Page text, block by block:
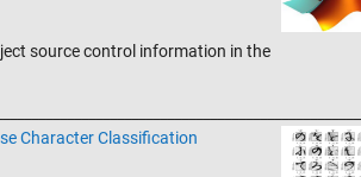
source control information in the
Character Classification